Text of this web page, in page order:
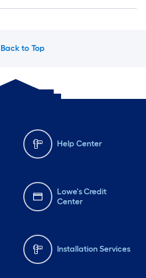
Back to Top
Help Center
Lowe's Credit
Center
Installation Services